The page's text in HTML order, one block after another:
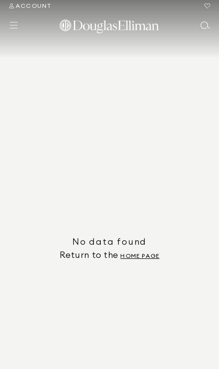
ACCOUNT
No data found
Return to the HOME PAGE